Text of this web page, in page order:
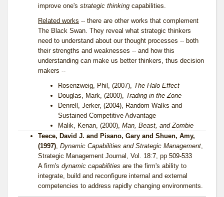
improve one's strategic thinking capabilities.
Related works -- there are other works that complement
The Black Swan. They reveal what strategic thinkers
need to understand about our thought processes -- both
their strengths and weaknesses -- and how this
understanding can make us better thinkers, thus decision
makers --
Rosenzweig, Phil, (2007), The Halo Effect
Douglas, Mark, (2000), Trading in the Zone
Denrell, Jerker, (2004), Random Walks and
Sustained Competitive Advantage
Malik, Kenan, (2000), Man, Beast, and Zombie
Teece, David J. and Pisano, Gary and Shuen, Amy,
(1997), Dynamic Capabilities and Strategic Management,
Strategic Management Journal, Vol. 18:7, pp 509-533
A firm's dynamic capabilities are the firm's ability to
integrate, build and reconfigure internal and external
competencies to address rapidly changing environments.